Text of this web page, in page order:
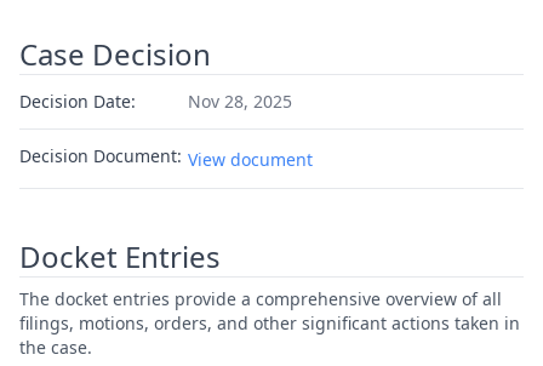
Case Decision
Decision Date: Nov 28, 2025
Decision Document: View document
Docket Entries
The docket entries provide a comprehensive overview of all
filings, motions, orders, and other significant actions taken in
the case.